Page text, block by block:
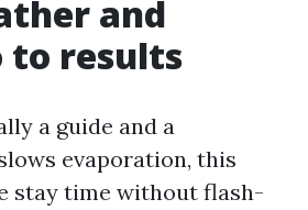
and
to results
a guide and a
evaporation, this
stay time without flash-